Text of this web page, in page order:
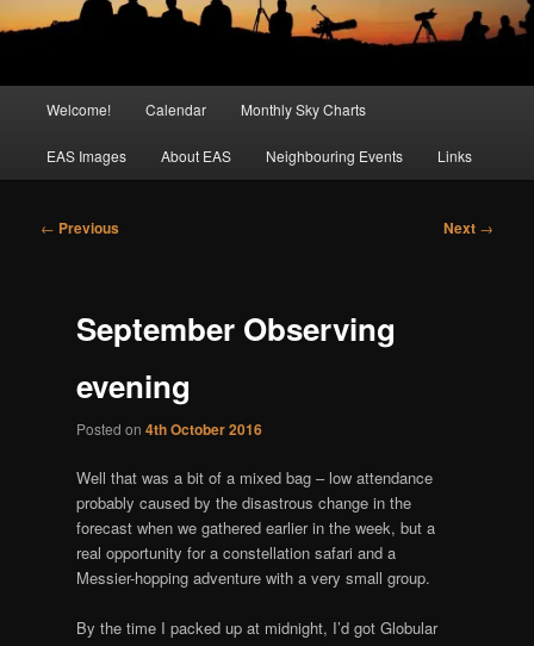
Welcome! Calendar Monthly Sky Charts
EAS Images About EAS Neighbouring Events Links
Post
← Previous Next →
September Observing
evening
Posted on4th October 2016
Well that was a bit of a mixed bag – low attendance
probably caused by the disastrous change in the
forecast when we gathered earlier in the week, but a
real opportunity for a constellation safari and a
Messier-hopping adventure with a very small group.
By the time I packed up at midnight, I’d got Globular